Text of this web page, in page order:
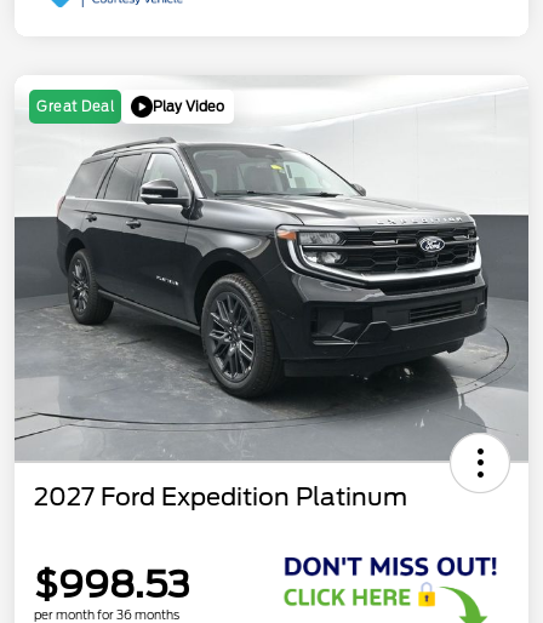
Great Deal Play Video
2027 Ford Expedition Platinum
$998.53
per month for 36 months